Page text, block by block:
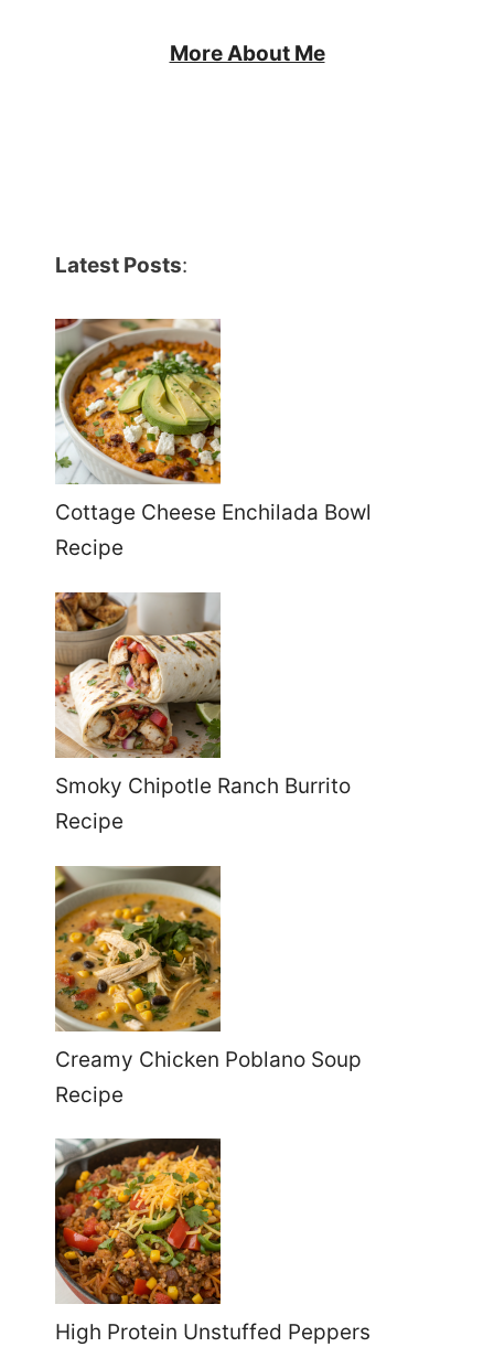
More About Me
Latest Posts:
Cottage Cheese Enchilada Bowl
Recipe
Smoky Chipotle Ranch Burrito
Recipe
Creamy Chicken Poblano Soup
Recipe
High Protein Unstuffed Peppers